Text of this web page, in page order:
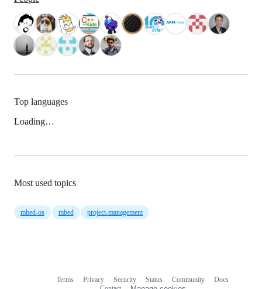
Top languages
Loading…
Most used topics
mbed-os mbed project-management
Terms Privacy Security Status Community
Docs